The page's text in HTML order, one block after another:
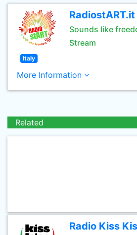
RadiostART.it
Sounds like
Stream
Italy
More Information
Related
Radio Kiss